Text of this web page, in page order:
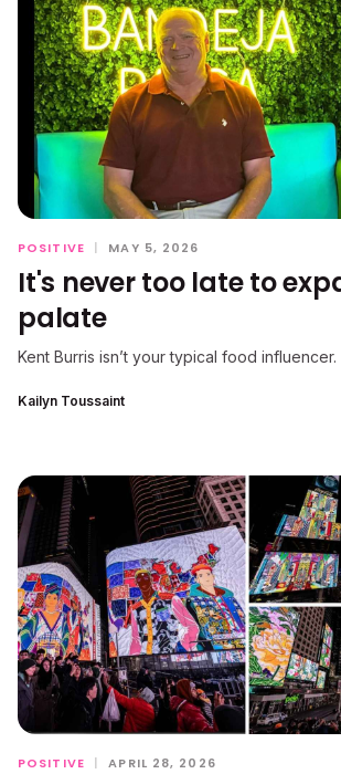
POSITIVE | MAY 5, 2026
It's never too late to
palate
Kent Burris isn’t your typical food influencer.
Kailyn Toussaint
POSITIVE | APRIL 28, 2026